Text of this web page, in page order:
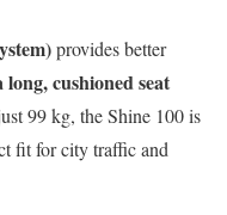
provides better
cushioned seat
99 kg, the Shine 100 is
fit for city traffic and